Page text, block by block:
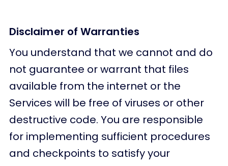
Disclaimer of Warranties
You understand that we cannot and do
not guarantee or warrant that files
available from the internet or the
Services will be free of viruses or other
destructive code. You are responsible
for implementing sufficient procedures
and checkpoints to satisfy your